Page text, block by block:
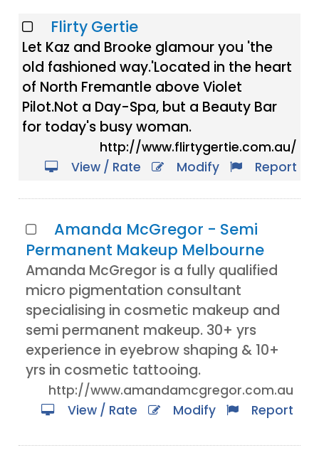
Flirty Gertie
Let Kaz and Brooke glamour you 'the
old fashioned way.'Located in the heart
of North Fremantle above Violet
Pilot.Not a Day-Spa, but a Beauty Bar
for today's busy woman.
http://www.flirtygertie.com.au/
View / Rate
Modify Report
Amanda McGregor - Semi
Permanent Makeup Melbourne
Amanda McGregor is a fully qualified
micro pigmentation consultant
specialising in cosmetic makeup and
semi permanent makeup. 30+ yrs
experience in eyebrow shaping & 10+
yrs in cosmetic tattooing.
http://www.amandamcgregor.com.au
View / Rate
Modify Report